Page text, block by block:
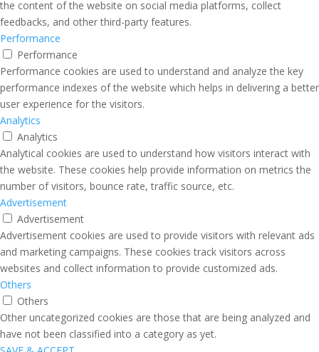
the content of the website on social media platforms, collect
feedbacks, and other third-party features.
Performance
Performance
Performance cookies are used to understand and analyze the key
performance indexes of the website which helps in delivering a better
user experience for the visitors.
Analytics
Analytics
Analytical cookies are used to understand how visitors interact with
the website. These cookies help provide information on metrics the
number of visitors, bounce rate, traffic source, etc.
Advertisement
Advertisement
Advertisement cookies are used to provide visitors with relevant ads
and marketing campaigns. These cookies track visitors across
websites and collect information to provide customized ads.
Others
Others
Other uncategorized cookies are those that are being analyzed and
have not been classified into a category as yet.